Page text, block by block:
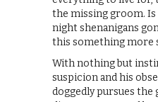
the missing groom. Is
night shenanigans
this something more
With nothing but
suspicion and his
doggedly pursues the